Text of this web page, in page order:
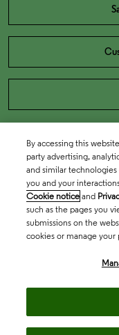
By accessing this
party advertising,
and similar
you and your
Cookie notice and
such as the pages you
submissions on the
cookies or manage